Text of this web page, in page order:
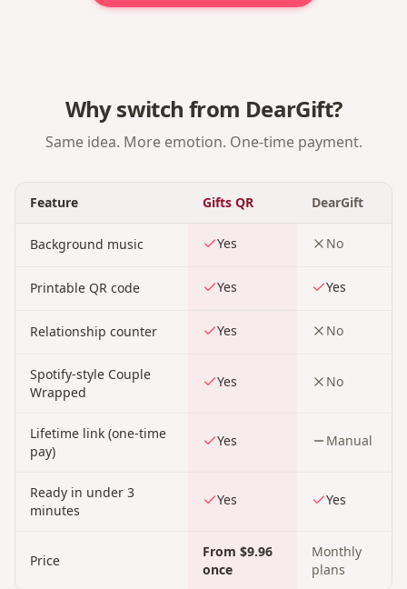
Why switch from DearGift?
Same idea. More emotion. One-time payment.
Feature Gifts QR DearGift
Background music Yes No
Printable QR code Yes Yes
Relationship counter Yes No
Spotify-style Couple
Wrapped
Yes No
Lifetime link (one-time
pay)
Yes Manual
Ready in under 3
minutes
Yes Yes
Price
From $9.96
once
Monthly
plans